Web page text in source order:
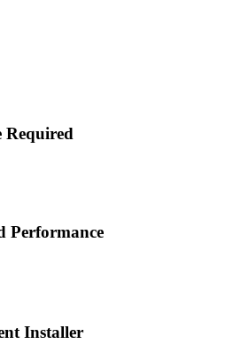
Required
Performance
Installer